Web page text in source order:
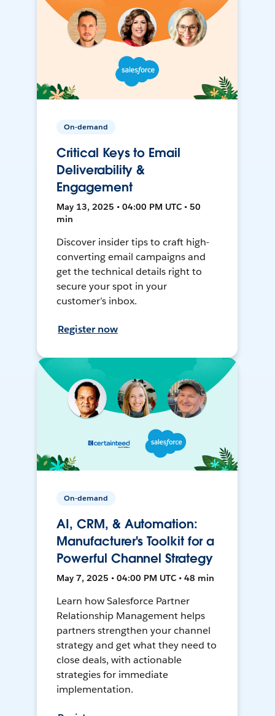
On-demand
Critical Keys to Email
Deliverability &
Engagement
May 13, 2025 • 04:00 PM UTC • 50
min
Discover insider tips to craft high-
converting email campaigns and
get the technical details right to
secure your spot in your
customer’s inbox.
Register now
On-demand
AI, CRM, & Automation:
Manufacturer's Toolkit for a
Powerful Channel Strategy
May 7, 2025 • 04:00 PM UTC • 48 min
Learn how Salesforce Partner
Relationship Management helps
partners strengthen your channel
strategy and get what they need to
close deals, with actionable
strategies for immediate
implementation.